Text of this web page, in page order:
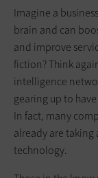
Imagine a
brain and can
and improve
fiction? Think
intelligence
gearing up to
In fact, many
already are
technology.